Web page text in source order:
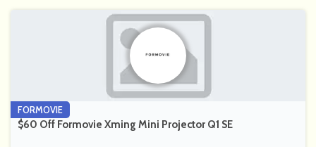
FORMOVIE
$60 Off Formovie Xming Mini Projector Q1 SE